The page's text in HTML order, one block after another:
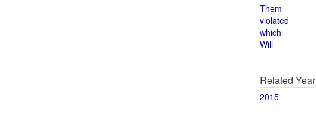
Them
violated
which
Will
Related Year
2015